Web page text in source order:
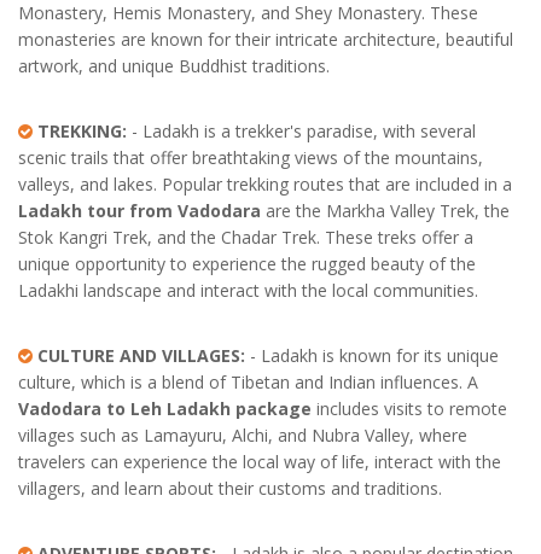
Monastery, Hemis Monastery, and Shey Monastery. These
monasteries are known for their intricate architecture, beautiful
artwork, and unique Buddhist traditions.
TREKKING: - Ladakh is a trekker's paradise, with several
scenic trails that offer breathtaking views of the mountains,
valleys, and lakes. Popular trekking routes that are included in a
Ladakh tour from Vadodara are the Markha Valley Trek, the
Stok Kangri Trek, and the Chadar Trek. These treks offer a
unique opportunity to experience the rugged beauty of the
Ladakhi landscape and interact with the local communities.
CULTURE AND VILLAGES: - Ladakh is known for its unique
culture, which is a blend of Tibetan and Indian influences. A
Vadodara to Leh Ladakh package includes visits to remote
villages such as Lamayuru, Alchi, and Nubra Valley, where
travelers can experience the local way of life, interact with the
villagers, and learn about their customs and traditions.